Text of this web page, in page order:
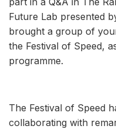
Future Lab presented
brought a group of
the Festival of Speed,
programme.
The Festival of Speed
collaborating with